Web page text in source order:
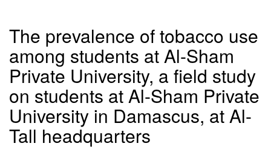
The prevalence of tobacco use
among students at Al-Sham
Private University, a field study
on students at Al-Sham Private
University in Damascus, at Al-
Tall headquarters